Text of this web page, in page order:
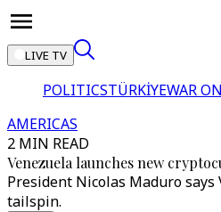
LIVE TV
POLITICSTÜRKİYEWAR
AMERICAS
2 MIN READ
Venezuela launches new
President Nicolas Maduro
tailspin.